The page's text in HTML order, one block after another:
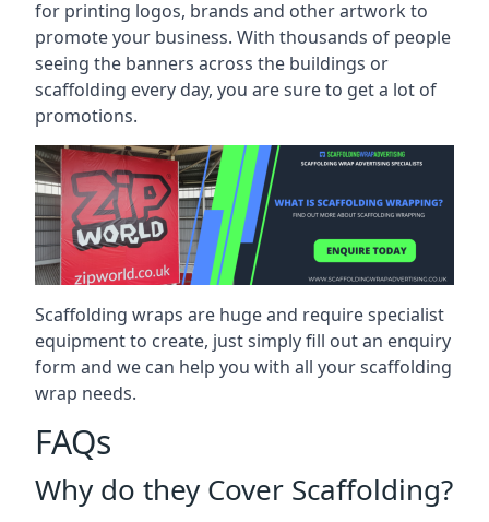
for printing logos, brands and other artwork to
promote your business. With thousands of people
seeing the banners across the buildings or
scaffolding every day, you are sure to get a lot of
promotions.
Scaffolding wraps are huge and require specialist
equipment to create, just simply fill out an enquiry
form and we can help you with all your scaffolding
wrap needs.
FAQs
Why do they Cover Scaffolding?